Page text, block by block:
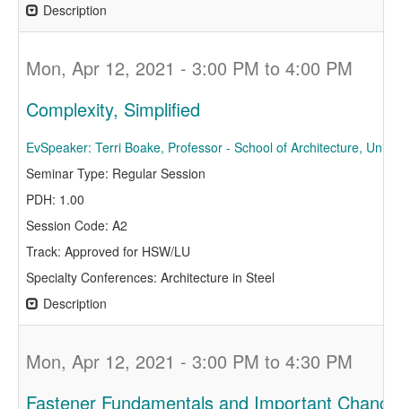
Description
Mon, Apr 12, 2021 - 3:00 PM to 4:00 PM
Complexity, Simplified
EvSpeaker: Terri Boake, Professor - School of Architecture,
Seminar Type: Regular Session
PDH: 1.00
Session Code: A2
Track: Approved for HSW/LU
Specialty Conferences: Architecture in Steel
Description
Mon, Apr 12, 2021 - 3:00 PM to 4:30 PM
Fastener Fundamentals and Important